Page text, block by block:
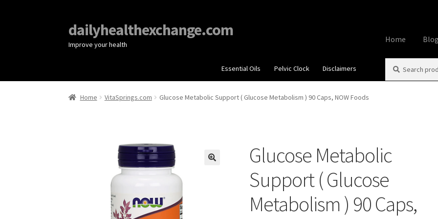
dailyhealthexchange.com
Improve your health
Home Blog
HomeAbout
What You
Essential Oils Pelvic Clock Disclaimers
for:
Home VitaSprings.com Glucose Metabolic Support ( Glucose Metabolism ) 90 Caps, NOW Foods
Glucose Metabolic
Support ( Glucose
Metabolism ) 90 Caps,